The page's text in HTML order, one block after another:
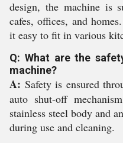
design, the machine is
cafes, offices, and
it easy to fit in various
Q: What are the
machine?
A: Safety is ensured
auto shut-off
stainless steel body and
during use and cleaning.